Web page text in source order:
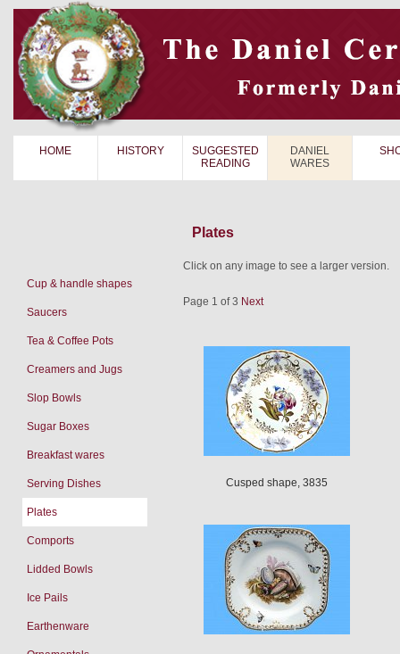
HOME HISTORY
SUGGESTED
READING
DANIEL
WARES
Cup & handle shapes
Saucers
Tea & Coffee Pots
Creamers and Jugs
Slop Bowls
Sugar Boxes
Breakfast wares
Serving Dishes
Plates
Comports
Lidded Bowls
Ice Pails
Earthenware
Plates
Click on any image to see a larger version.
Page 1 of 3 Next
Cusped shape, 3835